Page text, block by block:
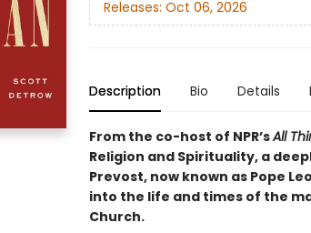
Releases: Oct 06, 2026
Description Bio Details
From the co-host of NPR’sAll
Religion and Spirituality, a
Prevost, now known as Pope
into the life and times of the
Church.